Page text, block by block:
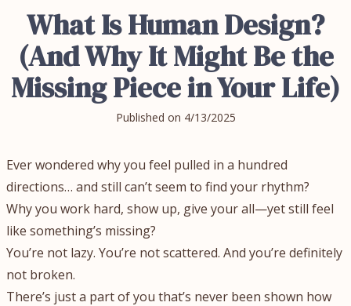
What Is Human Design?
(And Why It Might Be the
Missing Piece in Your Life)
Published on 4/13/2025
Ever wondered why you feel pulled in a hundred
directions… and still can’t seem to find your rhythm?
Why you work hard, show up, give your all—yet still feel
like something’s missing?
You’re not lazy. You’re not scattered. And you’re definitely
not broken.
There’s just a part of you that’s never been shown how